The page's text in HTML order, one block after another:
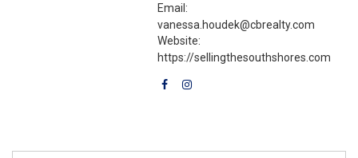
Email:
vanessa.houdek@cbrealty.com
Website:
https://sellingthesouthshores.com